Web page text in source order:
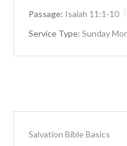
Passage: Isaiah 11:1-10
Service Type: Sunday
Salvation Bible Basics